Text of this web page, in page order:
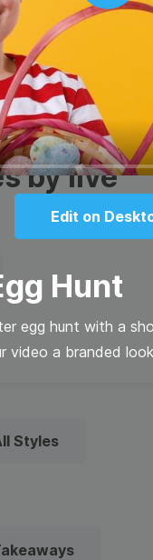
Play
Edit on
Hunt
egg hunt with a
video a branded
by live
Styles